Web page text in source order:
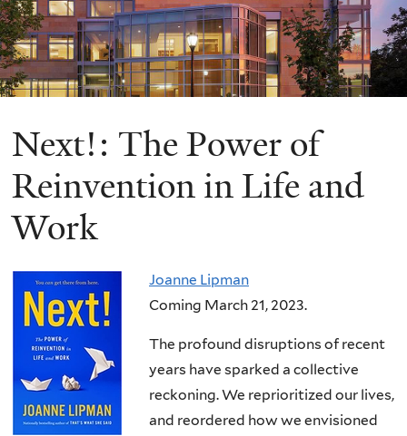
Next!: The Power of
Reinvention in Life and
Work
Joanne Lipman
Coming March 21, 2023.
The profound disruptions of recent
years have sparked a collective
reckoning. We reprioritized our lives,
and reordered how we envisioned